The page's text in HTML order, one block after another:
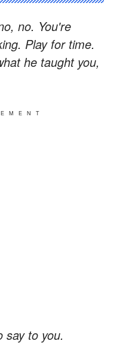
no. You're
Play for time.
he taught you,
say to you.